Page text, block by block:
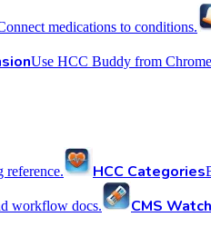
medications to conditions.
Use HCC Buddy from
HCC Categories
workflow docs. CMS